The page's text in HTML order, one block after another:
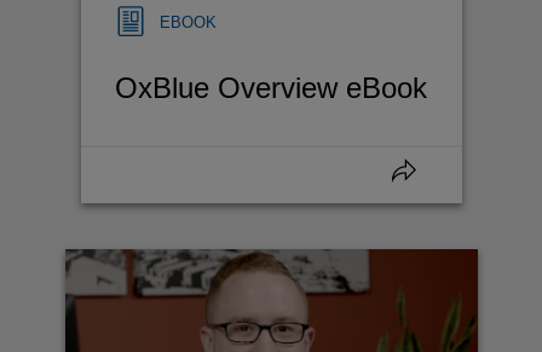
EBOOK
OxBlue Overview eBook